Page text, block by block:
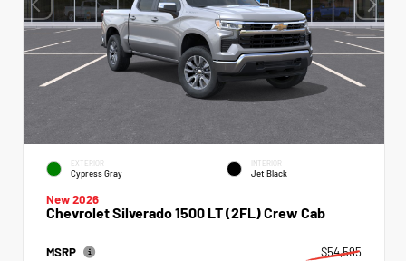
EXTERIOR
Cypress Gray
INTERIOR
Jet Black
New 2026
Chevrolet Silverado 1500 LT (2FL) Crew Cab
MSRP
$54,595